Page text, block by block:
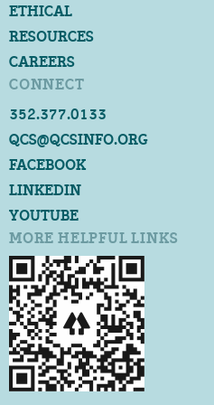
ETHICAL
RESOURCES
CAREERS
CONNECT
352.377.0133
QCS@QCSINFO.ORG
FACEBOOK
LINKEDIN
YOUTUBE
MORE HELPFUL LINKS